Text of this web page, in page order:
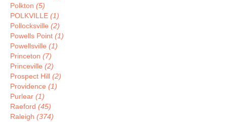
Polkton (5)
POLKVILLE (1)
Pollocksville (2)
Powells Point (1)
Powellsville (1)
Princeton (7)
Princeville (2)
Prospect Hill (2)
Providence (1)
Purlear (1)
Raeford (45)
Raleigh (374)